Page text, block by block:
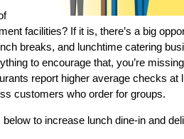
facilities? If it is, there’s a big
breaks, and lunchtime catering
to encourage that, you’re
report higher average checks at
customers who order for groups.
to increase lunch dine-in and